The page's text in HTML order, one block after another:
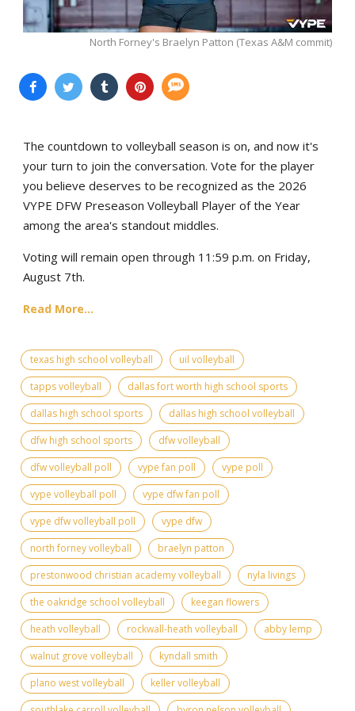
North Forney's Braelyn Patton (Texas A&M commit)
The countdown to volleyball season is on, and now it's
your turn to join the conversation. Vote for the player
you believe deserves to be recognized as the 2026
VYPE DFW Preseason Volleyball Player of the Year
among the area's standout middles.
Voting will remain open through 11:59 p.m. on Friday,
August 7th.
Read More...
texas high school volleyball
uil volleyball
tapps volleyball
dallas fort worth high school sports
dallas high school sports
dallas high school volleyball
dfw high school sports
dfw volleyball
dfw volleyball poll
vype fan poll
vype poll
vype volleyball poll
vype dfw fan poll
vype dfw volleyball poll
vype dfw
north forney volleyball
braelyn patton
prestonwood christian academy volleyball
nyla livings
the oakridge school volleyball
keegan flowers
heath volleyball
rockwall-heath volleyball
abby lemp
walnut grove volleyball
kyndall smith
plano west volleyball
keller volleyball